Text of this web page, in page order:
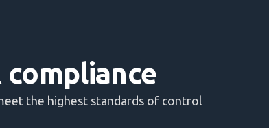
the highest standards of control